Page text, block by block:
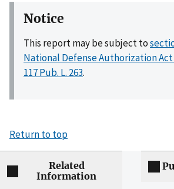
Notice
This report may be subject to
National Defense Authorization Act
117 Pub. L. 263.
Return to top
Related
Information